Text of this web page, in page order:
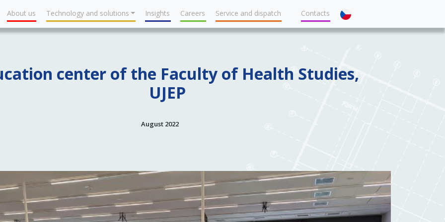
About us Technology and solutions Insights Careers Service and dispatch Contacts
center of the Faculty of Health Studies,
UJEP
August 2022